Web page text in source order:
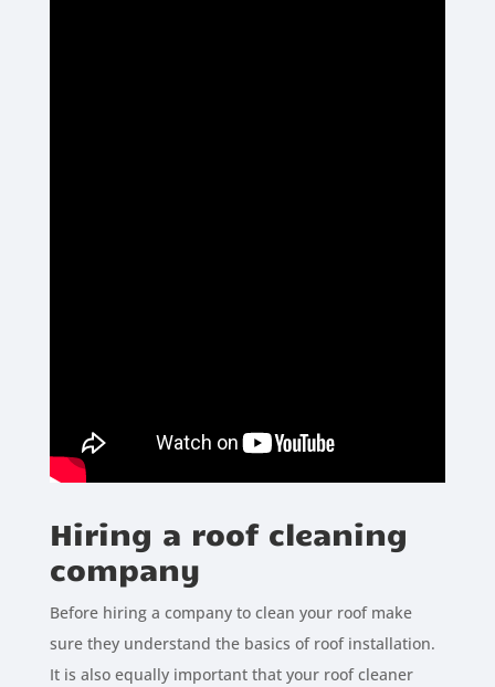
Hiring a roof cleaning
company
Before hiring a company to clean your roof make
sure they understand the basics of roof installation.
It is also equally important that your roof cleaner